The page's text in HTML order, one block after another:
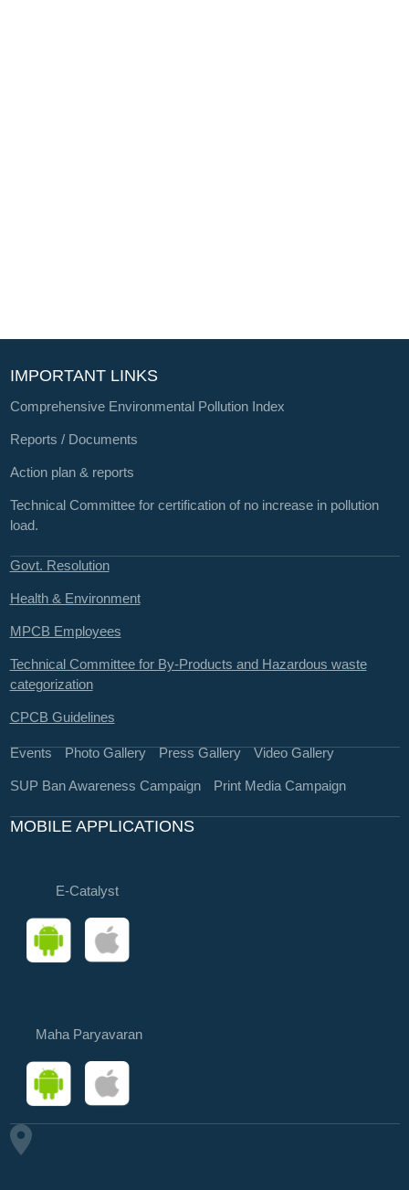
IMPORTANT LINKS
Comprehensive Environmental Pollution Index
Reports / Documents
Action plan & reports
Technical Committee for certification of no increase in pollution
load.
Govt. Resolution
Health & Environment
MPCB Employees
Technical Committee for By-Products and Hazardous waste
categorization
CPCB Guidelines
Events Photo Gallery Press Gallery Video Gallery
SUP Ban Awareness Campaign Print Media Campaign
MOBILE APPLICATIONS
E-Catalyst
Maha Paryavaran